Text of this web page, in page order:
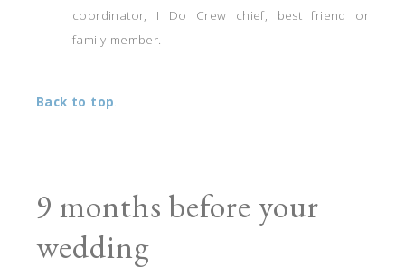
coordinator, I Do Crew chief, best friend or
family member.
Back to top.
9 months before your
wedding